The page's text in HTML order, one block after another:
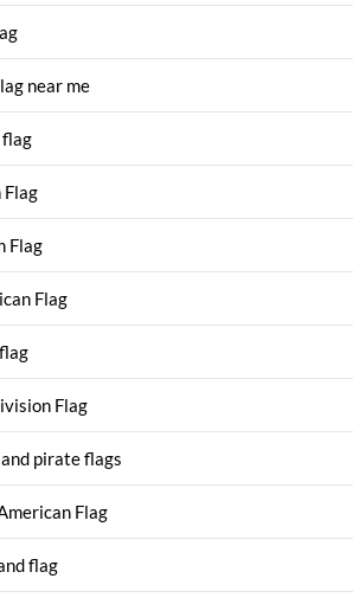
near me
flag
Flag
Flag
Flag
Flag
pirate flags
Flag
flag